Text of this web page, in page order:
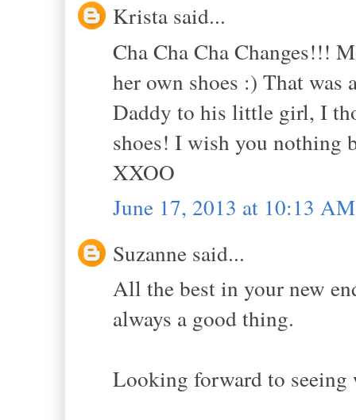
Krista said...
Cha Cha Cha Changes!!!
her own shoes :) That
Daddy to his little girl, I
shoes! I wish you nothing
XXOO
June 17, 2013 at 10:13 AM
Suzanne said...
All the best in your new
always a good thing.
Looking forward to